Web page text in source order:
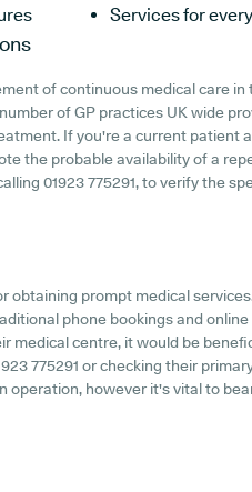
Services for
of continuous medical care in
of GP practices UK wide
If you're a current patient
the probable availability of a
01923 775291, to verify the
prompt medical
phone bookings and
medical centre, it would be
775291 or checking their
operation, however it's vital to